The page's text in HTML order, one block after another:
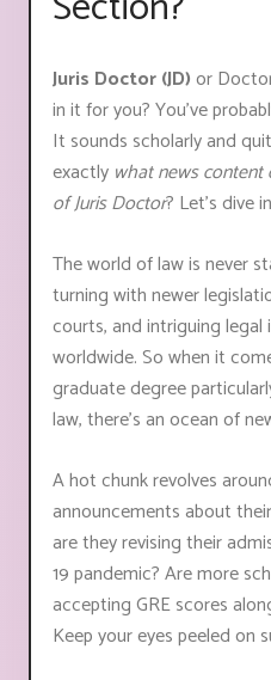
Juris Doctor (JD)or
in it for you? You've
It sounds scholarly and
exactly what news
of Juris Doctor? Let's dive
The world of law is never
turning with newer
courts, and intriguing legal
worldwide. So when it
graduate degree
law, there's an ocean of
A hot chunk revolves
announcements about
are they revising their
19 pandemic? Are more
accepting GRE scores
Keep your eyes peeled on